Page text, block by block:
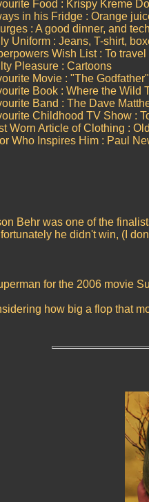
Food : Krispy Kreme
in his Fridge : Orange
: A good dinner, and
Uniform : Jeans, T-shirt,
Wish List : To
Pleasure : Cartoons
Movie : "The Godfather"
Book : Where the Wild
Band : The Dave
Childhood TV Show :
Worn Article of Clothing :
Who Inspires Him : Paul
Behr was one of the
he didn't win, (I
for the 2006 movie
how big a flop that